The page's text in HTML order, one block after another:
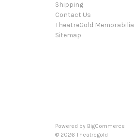
Shipping
Contact Us
TheatreGold Memorabilia
Sitemap
Powered by BigCommerce
© 2026 Theatregold